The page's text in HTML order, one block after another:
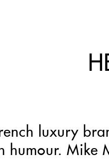
luxury
humour. Mike